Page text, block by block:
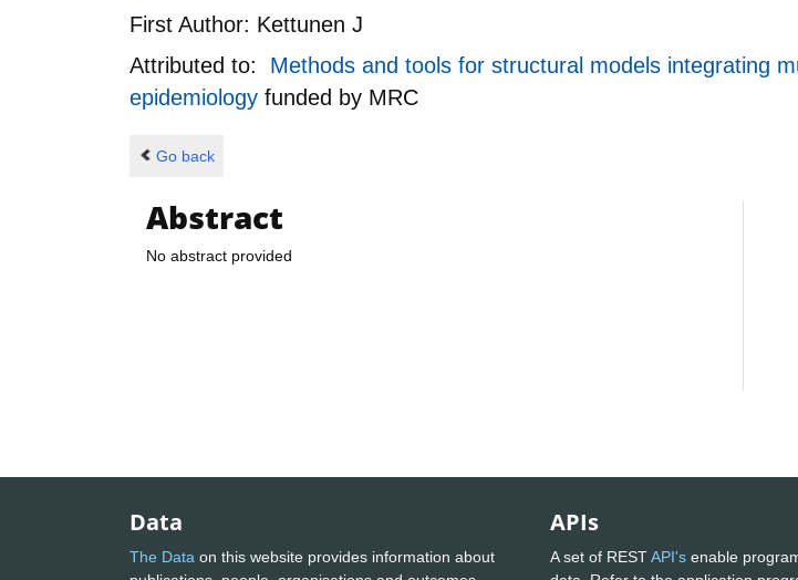
First Author: Kettunen J
Attributed to: Methods and tools for structural models integrating
epidemiology funded by MRC
Go back
Abstract
No abstract provided
Data
The Data on this website provides information about
APIs
A set of RESTAPI's enable